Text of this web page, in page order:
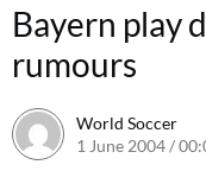
Bayern play
rumours
World Soccer
1 June 2004 /